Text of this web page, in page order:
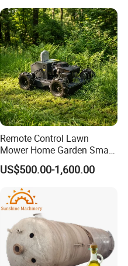
Remote Control Lawn
Mower Home Garden Smart
Crawler Agricultural Auto
Zero Turn Robot Electric
Grass Cutter Diesel
Multifunction Lawn Mower
US$500.00-1,600.00